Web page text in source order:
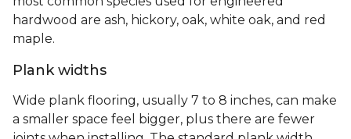
hardwood are ash, hickory, oak, white oak, and red
maple.
Plank widths
Wide plank flooring, usually 7 to 8 inches, can make
a smaller space feel bigger, plus there are fewer